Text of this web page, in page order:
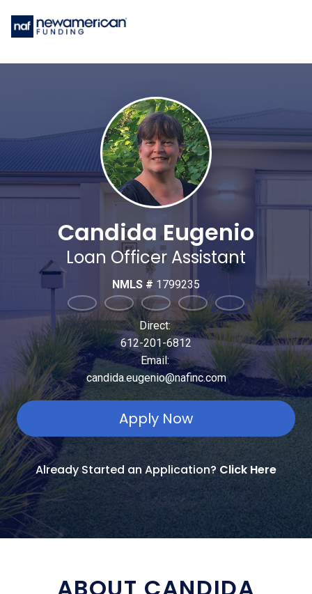
Candida Eugenio
Loan Officer Assistant
NMLS # 1799235
Direct:
612-201-6812
Email:
candida.eugenio@nafinc.com
Apply Now
Already Started an Application?Click Here